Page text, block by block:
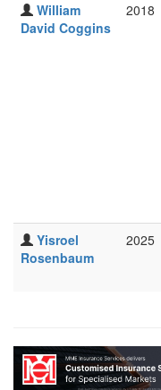
William
David Coggins
2018
Yisroel
Rosenbaum
2025